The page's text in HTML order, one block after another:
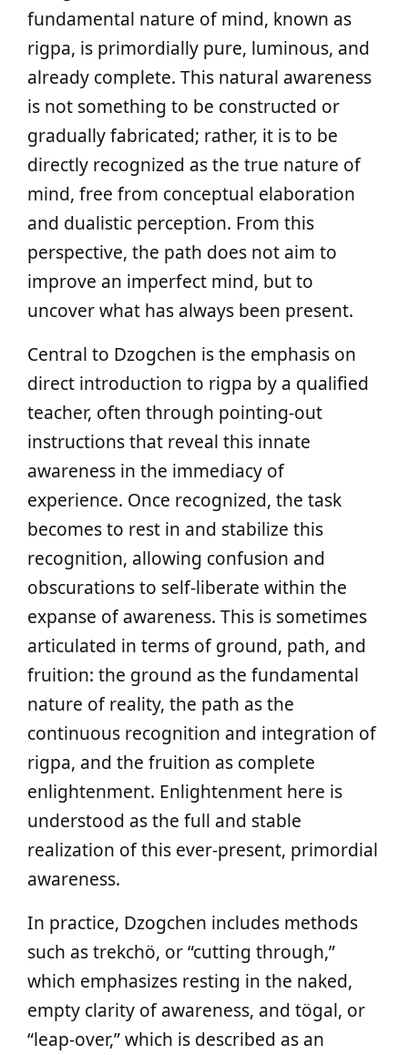
fundamental nature of mind, known as
rigpa, is primordially pure, luminous, and
already complete. This natural awareness
is not something to be constructed or
gradually fabricated; rather, it is to be
directly recognized as the true nature of
mind, free from conceptual elaboration
and dualistic perception. From this
perspective, the path does not aim to
improve an imperfect mind, but to
uncover what has always been present.
Central to Dzogchen is the emphasis on
direct introduction to rigpa by a qualified
teacher, often through pointing-out
instructions that reveal this innate
awareness in the immediacy of
experience. Once recognized, the task
becomes to rest in and stabilize this
recognition, allowing confusion and
obscurations to self-liberate within the
expanse of awareness. This is sometimes
articulated in terms of ground, path, and
fruition: the ground as the fundamental
nature of reality, the path as the
continuous recognition and integration of
rigpa, and the fruition as complete
enlightenment. Enlightenment here is
understood as the full and stable
realization of this ever-present, primordial
awareness.
In practice, Dzogchen includes methods
such as trekchö, or “cutting through,”
which emphasizes resting in the naked,
empty clarity of awareness, and tögal, or
“leap-over,” which is described as an